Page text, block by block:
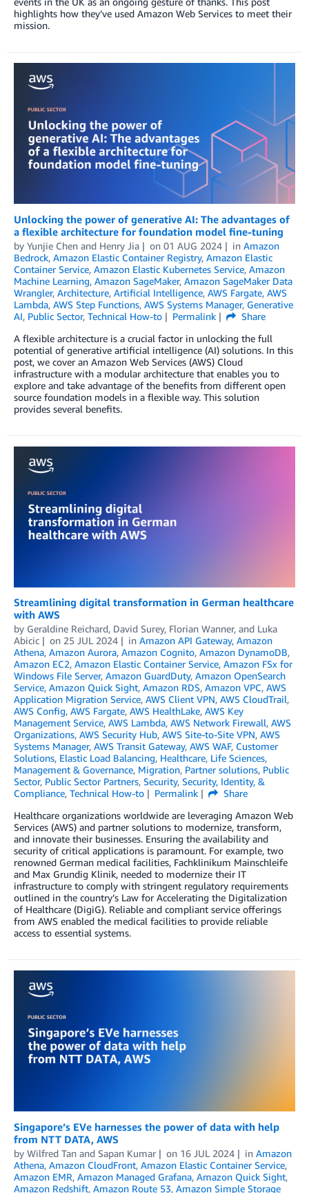
highlights how they’ve used Amazon Web Services to meet their
mission.
Unlocking the power of generative AI: The advantages of
a flexible architecture for foundation model fine-tuning
by Yunjie Chen and Henry Jia on 01 AUG 2024 in Amazon
Bedrock, Amazon Elastic Container Registry, Amazon Elastic
Container Service, Amazon Elastic Kubernetes Service, Amazon
Machine Learning, Amazon SageMaker, Amazon SageMaker Data
Wrangler, Architecture, Artificial Intelligence, AWS Fargate, AWS
Lambda, AWS Step Functions, AWS Systems Manager, Generative
AI, Public Sector, Technical How-to Permalink
Share
A flexible architecture is a crucial factor in unlocking the full
potential of generative artificial intelligence (AI) solutions. In this
post, we cover an Amazon Web Services (AWS) Cloud
infrastructure with a modular architecture that enables you to
explore and take advantage of the benefits from different open
source foundation models in a flexible way. This solution
provides several benefits.
Streamlining digital transformation in German healthcare
with AWS
by Geraldine Reichard, David Surey, Florian Wanner, and Luka
Abicic
on 25 JUL 2024 in Amazon API Gateway, Amazon
Athena, Amazon Aurora, Amazon Cognito, Amazon DynamoDB,
Amazon EC2, Amazon Elastic Container Service, Amazon FSx for
Windows File Server, Amazon GuardDuty, Amazon OpenSearch
Service, Amazon Quick Sight, Amazon RDS, Amazon VPC, AWS
Application Migration Service, AWS Client VPN, AWS CloudTrail,
AWS Config, AWS Fargate, AWS HealthLake, AWS Key
Management Service, AWS Lambda, AWS Network Firewall, AWS
Organizations, AWS Security Hub, AWS Site-to-Site VPN, AWS
Systems Manager, AWS Transit Gateway, AWS WAF, Customer
Solutions, Elastic Load Balancing, Healthcare, Life Sciences,
Management & Governance, Migration, Partner solutions, Public
Sector, Public Sector Partners, Security, Security, Identity, &
Compliance, Technical How-to Permalink
Share
Healthcare organizations worldwide are leveraging Amazon Web
Services (AWS) and partner solutions to modernize, transform,
and innovate their businesses. Ensuring the availability and
security of critical applications is paramount. For example, two
renowned German medical facilities, Fachklinikum Mainschleife
and Max Grundig Klinik, needed to modernize their IT
infrastructure to comply with stringent regulatory requirements
outlined in the country’s Law for Accelerating the Digitalization
of Healthcare (DigiG). Reliable and compliant service offerings
from AWS enabled the medical facilities to provide reliable
access to essential systems.
Singapore’s EVe harnesses the power of data with help
from NTT DATA, AWS
by Wilfred Tan and Sapan Kumar on 16 JUL 2024 in Amazon
Athena, Amazon CloudFront, Amazon Elastic Container Service,
Amazon EMR, Amazon Managed Grafana, Amazon Quick Sight,
Amazon Redshift, Amazon Route 53, Amazon Simple Storage